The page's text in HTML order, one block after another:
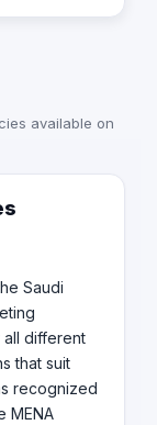
available on
Saudi
different
that suit
recognized
MENA